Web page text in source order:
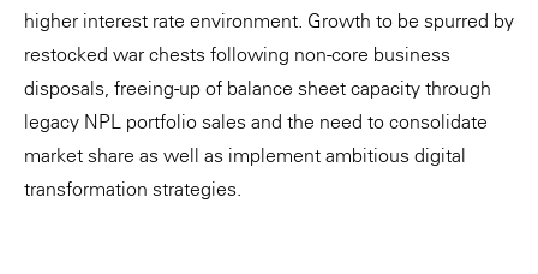
higher interest rate environment. Growth to be spurred by
restocked war chests following non-core business
disposals, freeing-up of balance sheet capacity through
legacy NPL portfolio sales and the need to consolidate
market share as well as implement ambitious digital
transformation strategies.